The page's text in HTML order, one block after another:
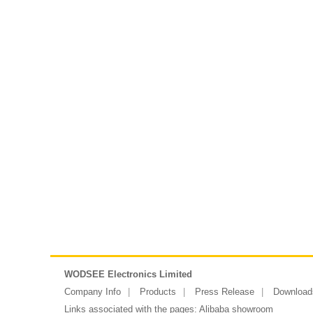
WODSEE Electronics Limited
Company Info
Products Press Release
Links associated with the pages: Alibaba showroom